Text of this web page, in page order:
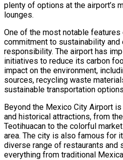
plenty of options at the airport’s
lounges.
One of the most notable
commitment to sustainability and
responsibility. The airport has
initiatives to reduce its carbon
impact on the environment,
sources, recycling waste
sustainable transportation
Beyond the Mexico City Airport
and historical attractions, from
Teotihuacan to the colorful
area. The city is also famous for
diverse range of restaurants
everything from traditional